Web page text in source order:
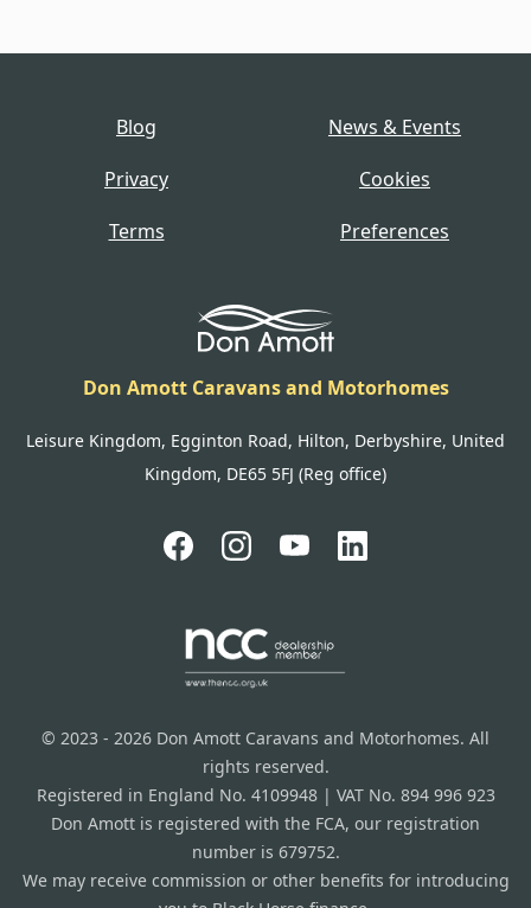
Blog
News & Events
Privacy
Cookies
Terms
Preferences
Don Amott Caravans and Motorhomes
Leisure Kingdom, Egginton Road, Hilton, Derbyshire, United
Kingdom, DE65 5FJ (Reg office)
© 2023 - 2026 Don Amott Caravans and Motorhomes. All
rights reserved.
Registered in England No. 4109948 | VAT No. 894 996 923
Don Amott is registered with the FCA, our registration
number is 679752.
We may receive commission or other benefits for introducing